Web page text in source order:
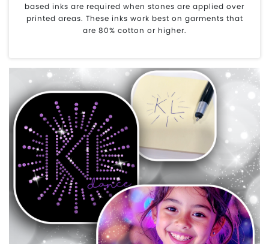
based inks are required when stones are applied over
printed areas. These inks work best on garments that
are 80% cotton or higher.